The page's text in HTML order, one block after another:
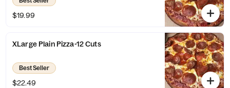
$19.99
XLarge Plain Pizza-12 Cuts
Best Seller
$22.49